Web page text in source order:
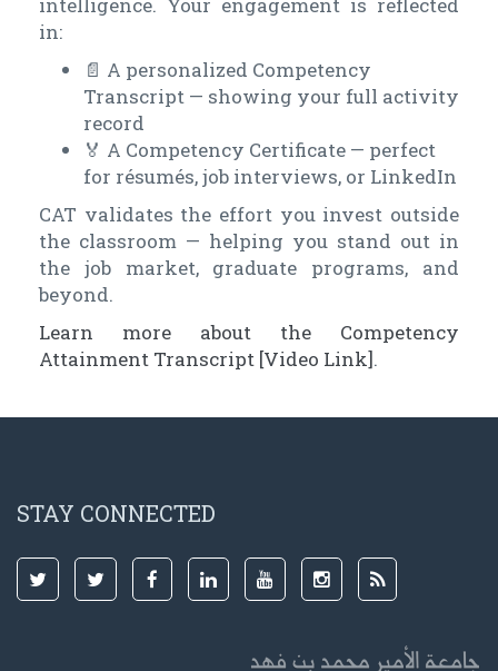
in:
📄 A personalized Competency
Transcript — showing your full activity
record
🏅 A Competency Certificate — perfect
for résumés, job interviews, or LinkedIn
CAT validates the effort you invest outside
the classroom — helping you stand out in
the job market, graduate programs, and
beyond.
Learn more about the Competency
Attainment Transcript [Video Link].
STAY CONNECTED